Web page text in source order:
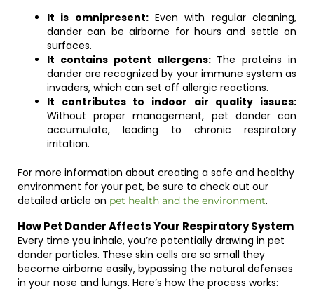
It is omnipresent:Even with regular cleaning,
dander can be airborne for hours and settle on
surfaces.
It contains potent allergens:The proteins in
dander are recognized by your immune system as
invaders, which can set off allergic reactions.
It contributes to indoor air quality issues:
Without proper management, pet dander can
accumulate, leading to chronic respiratory
irritation.
For more information about creating a safe and healthy
environment for your pet, be sure to check out our
detailed article on pet health and the environment.
How Pet Dander Affects Your Respiratory System
Every time you inhale, you’re potentially drawing in pet
dander particles. These skin cells are so small they
become airborne easily, bypassing the natural defenses
in your nose and lungs. Here’s how the process works: